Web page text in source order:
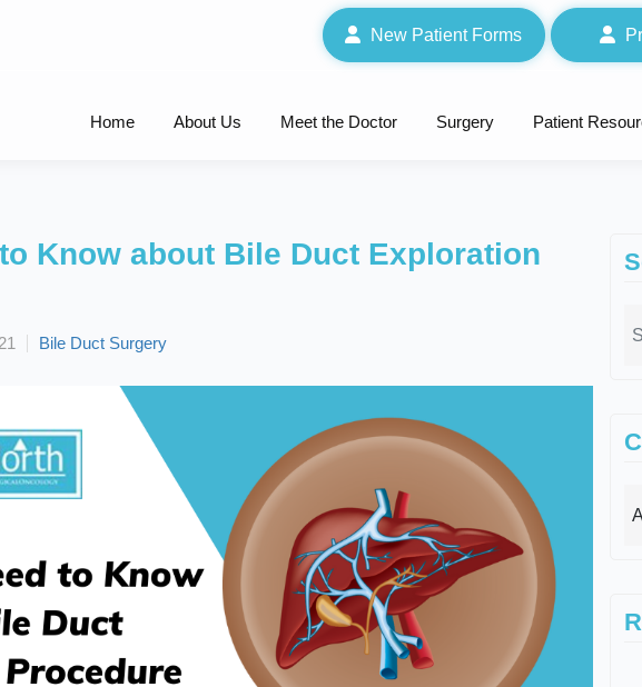
New Patient Forms
Home About Us Meet the Doctor Surgery Patient
Know about Bile Duct Exploration
Bile Duct Surgery